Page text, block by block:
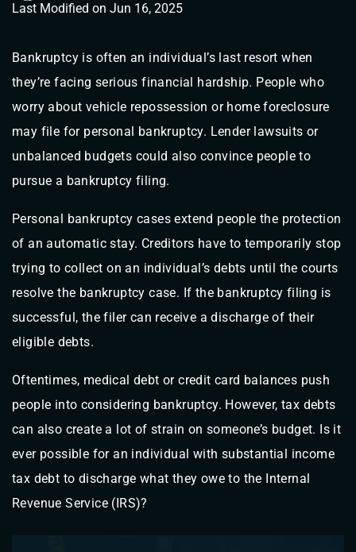
Last Modified on Jun 16, 2025
Bankruptcy is often an individual’s last resort when
they’re facing serious financial hardship. People who
worry about vehicle repossession or home foreclosure
may file for personal bankruptcy. Lender lawsuits or
unbalanced budgets could also convince people to
pursue a bankruptcy filing.
Personal bankruptcy cases extend people the protection
of an automatic stay. Creditors have to temporarily stop
trying to collect on an individual’s debts until the courts
resolve the bankruptcy case. If the bankruptcy filing is
successful, the filer can receive a discharge of their
eligible debts.
Oftentimes, medical debt or credit card balances push
people into considering bankruptcy. However, tax debts
can also create a lot of strain on someone’s budget. Is it
ever possible for an individual with substantial income
tax debt to discharge what they owe to the Internal
Revenue Service (IRS)?